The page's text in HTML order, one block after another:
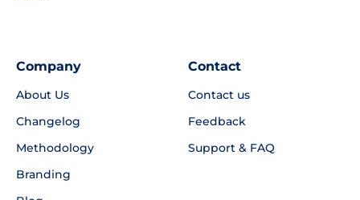
Company
About Us
Changelog
Methodology
Branding
Contact
Contact us
Feedback
Support & FAQ